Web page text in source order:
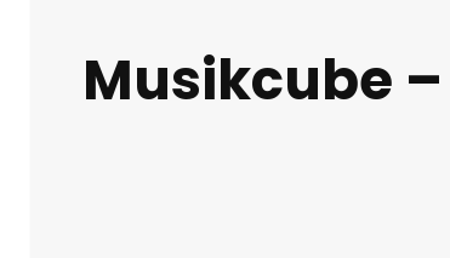
Musikcube